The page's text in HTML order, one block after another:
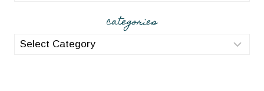
categories
categories